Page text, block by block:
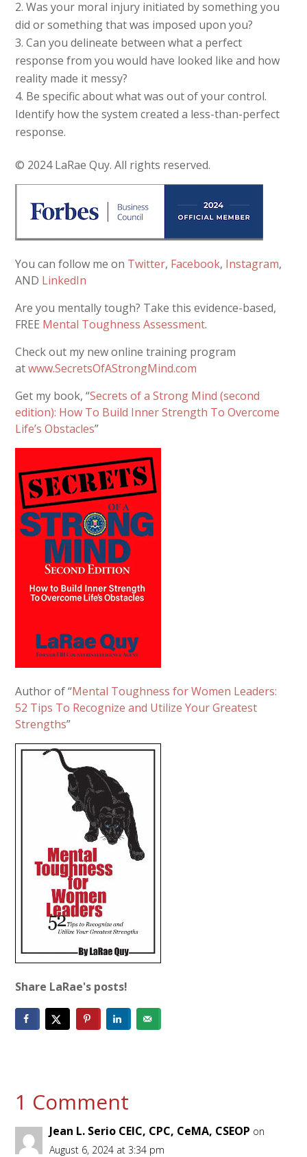
Was your moral injury initiated by something you
did or something that was imposed upon you?
Can you delineate between what a perfect
response from you would have looked like and how
reality made it messy?
Be specific about what was out of your control.
Identify how the system created a less-than-perfect
response.
© 2024 LaRae Quy. All rights reserved.
You can follow me on Twitter, Facebook, Instagram,
AND LinkedIn
Are you mentally tough? Take this evidence-based,
FREE Mental Toughness Assessment.
Check out my new online training program
atwww.SecretsOfAStrongMind.com
Get my book, “Secrets of a Strong Mind (second
edition): How To Build Inner Strength To Overcome
Life’s Obstacles”
Author of “Mental Toughness for Women Leaders:
52 Tips To Recognize and Utilize Your Greatest
Strengths”
Share LaRae's posts!
1 Comment
Jean L. Serio CEIC, CPC, CeMA, CSEOP on
August 6, 2024 at 3:34 pm